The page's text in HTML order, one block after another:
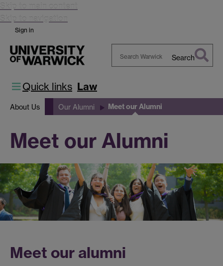
Skip to main content
Skip to navigation
Sign in
Search
Quick links Law
About Us Our Alumni Meet our Alumni
Meet our Alumni
Meet our alumni